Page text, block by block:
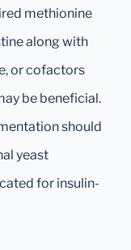
methionine
along with
or cofactors
be beneficial.
should
yeast
for insulin-